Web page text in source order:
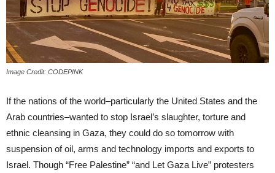
Image Credit: CODEPINK
If the nations of the world–particularly the United States and the
Arab countries–wanted to stop Israel’s slaughter, torture and
ethnic cleansing in Gaza, they could do so tomorrow with
suspension of oil, arms and technology imports and exports to
Israel. Though “Free Palestine” “and Let Gaza Live” protesters